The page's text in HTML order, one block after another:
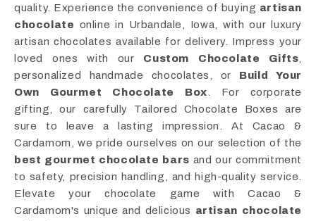
quality. Experience the convenience of buying artisan
chocolate online in Urbandale, Iowa, with our luxury
artisan chocolates available for delivery. Impress your
loved ones with our Custom Chocolate Gifts,
personalized handmade chocolates, or Build Your
Own Gourmet Chocolate Box. For corporate
gifting, our carefully Tailored Chocolate Boxes are
sure to leave a lasting impression. At Cacao &
Cardamom, we pride ourselves on our selection of the
best gourmet chocolate bars and our commitment
to safety, precision handling, and high-quality service.
Elevate your chocolate game with Cacao &
Cardamom's unique and delicious artisan chocolate